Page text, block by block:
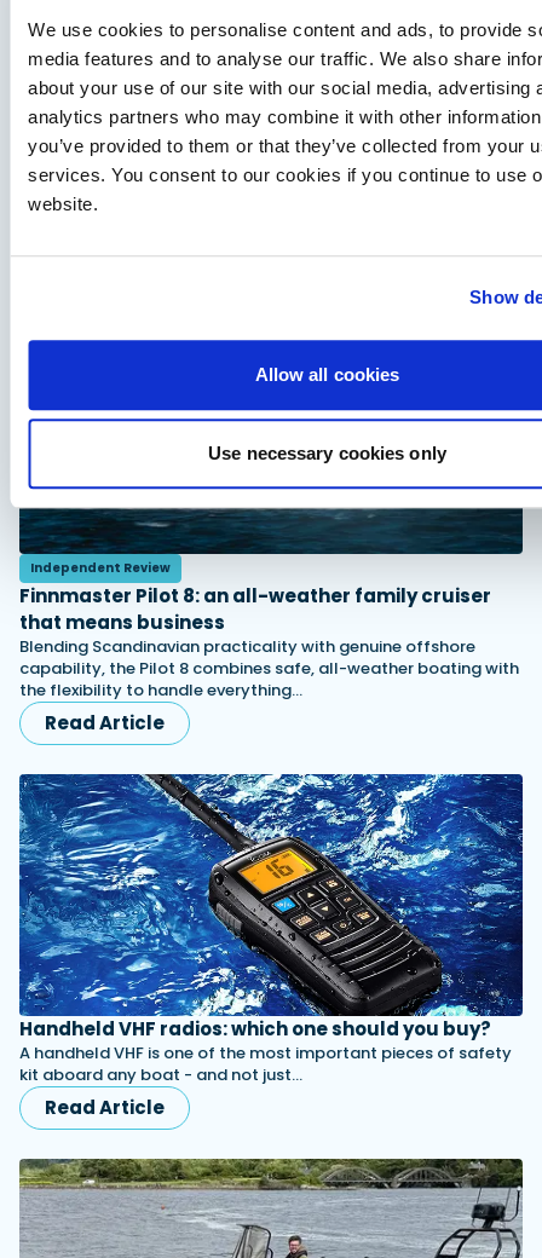
We use cookies to personalise content and ads, to provide
media features and to analyse our traffic. We also share
about your use of our site with our social media, advertising
analytics partners who may combine it with other
you’ve provided to them or that they’ve collected from your
services. You consent to our cookies if you continue to use
website.
Show
Allow all cookies
Use necessary cookies only
Independent Review
Axopar 38 XC Cross Cabin: engaging to drive,
Axopar to the core
We sea trial the Axopar 38 XC Cross Cabin Brabus Line off
Read Article
Independent Review
Finnmaster Pilot 8: an all-weather family cruiser
that means business
Blending Scandinavian practicality with genuine offshore
capability, the Pilot 8 combines safe, all-weather boating with
the flexibility to handle everything…
Read Article
Handheld VHF radios: which one should you buy?
A handheld VHF is one of the most important pieces of safety
kit aboard any boat - and not just…
Read Article